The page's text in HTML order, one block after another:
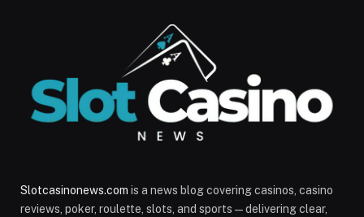
Slotcasinonews.com is a news blog covering casinos, casino
reviews, poker, roulette, slots, and sports—delivering clear,